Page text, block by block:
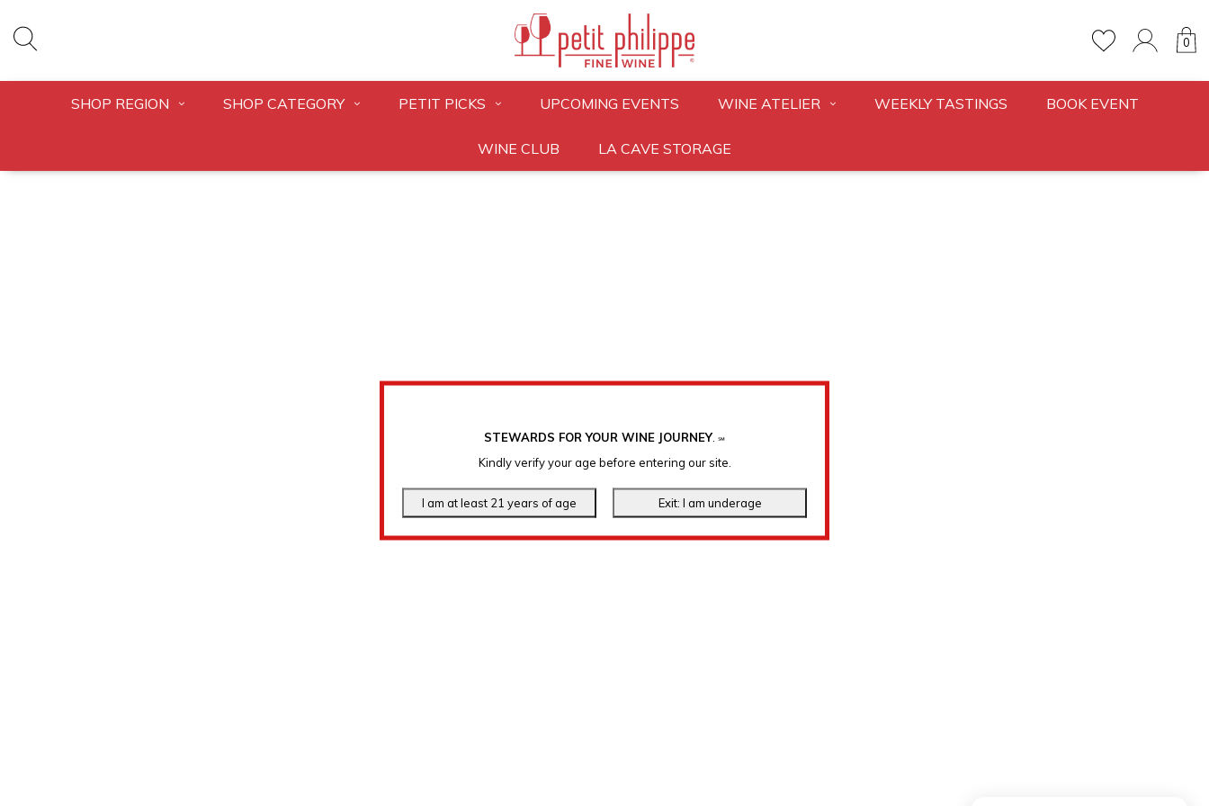
STEWARDS FOR YOUR WINE JOURNEY. ℠
Kindly verify your age before entering our site.
0
SHOP REGION SHOP CATEGORY PETIT PICKS UPCOMING EVENTS WINE ATELIER WEEKLY TASTINGS BOOK EVENT
WINE CLUB LA CAVE STORAGE